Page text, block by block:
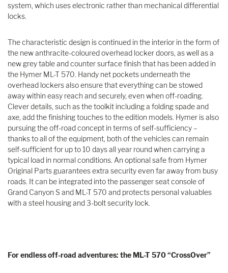
system, which uses electronic rather than mechanical differential
locks.
The characteristic design is continued in the interior in the form of
the new anthracite-coloured overhead locker doors, as well as a
new grey table and counter surface finish that has been added in
the Hymer ML-T 570. Handy net pockets underneath the
overhead lockers also ensure that everything can be stowed
away within easy reach and securely, even when off-roading.
Clever details, such as the toolkit including a folding spade and
axe, add the finishing touches to the edition models. Hymer is also
pursuing the off-road concept in terms of self-sufficiency –
thanks to all of the equipment, both of the vehicles can remain
self-sufficient for up to 10 days all year round when carrying a
typical load in normal conditions. An optional safe from Hymer
Original Parts guarantees extra security even far away from busy
roads. It can be integrated into the passenger seat console of
Grand Canyon S and ML-T 570 and protects personal valuables
with a steel housing and 3-bolt security lock.
For endless off-road adventures: the ML-T 570 “CrossOver”